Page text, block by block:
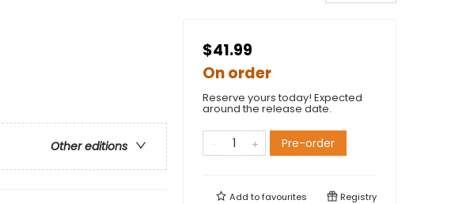
Other editions
$41.99
On order
Reserve yours today! Expected
around the release date.
Pre-order
Add tofavourites Registry